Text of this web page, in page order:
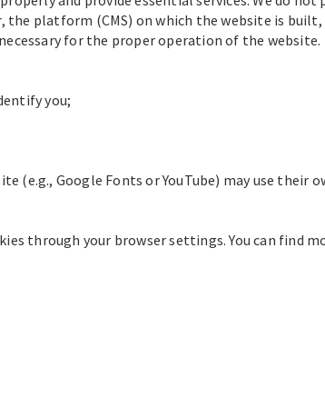
the platform (CMS) on which the website is
for the proper operation of the website.
you;
(e.g., Google Fonts or YouTube) may use their
through your browser settings. You can find